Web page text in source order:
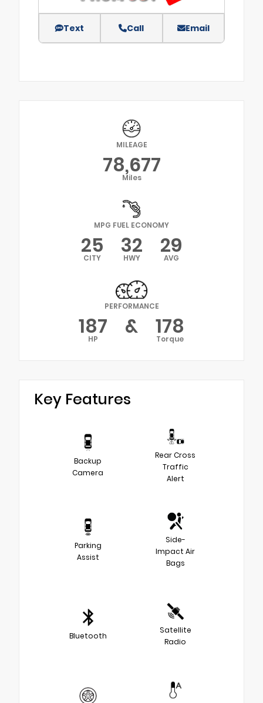
Text Call Email
MILEAGE
78,677
Miles
MPG FUEL ECONOMY
25
CITY 32
HWY 29
AVG
PERFORMANCE
187
HP & 178
Torque
Key Features
Backup
Camera
Rear Cross
Traffic
Alert
Parking
Assist
Side-
Impact Air
Bags
Bluetooth
Satellite
Radio